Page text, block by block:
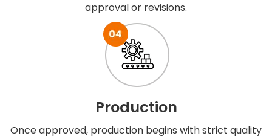
approval or revisions.
Production
Once approved, production begins with strict quality